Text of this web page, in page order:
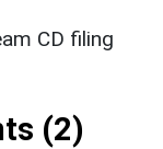
CD filing
(2)